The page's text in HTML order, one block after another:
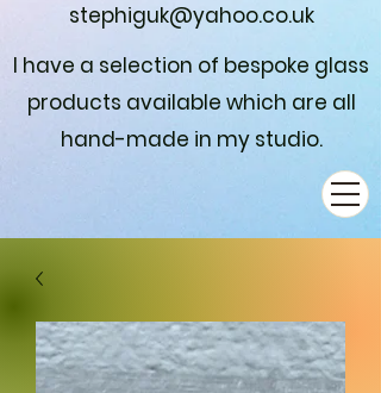
stephiguk@yahoo.co.uk
I have a selection of bespoke glass
products available which are all
hand-made in my studio.